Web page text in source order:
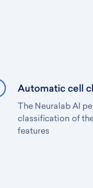
Automatic cell
The Neuralab AI
classification of
features